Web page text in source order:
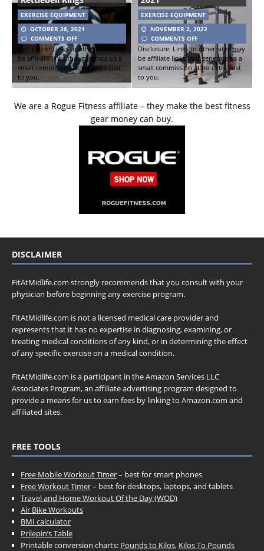
EXERCISE EQUIPMENT
OCTOBER 26, 2021
COMMENTS OFF
Disclosure: Links to other sites may
be affiliate links that generate us a
small commission at no extra cost
to you.
EXERCISE EQUIPMENT
NOVEMBER 2, 2022
COMMENTS OFF
Disclosure: Links to other sites may
be affiliate links that generate us a
small commission at no extra cost
to you.
We are a Rogue Fitness affiliate – they make the best fitness
gear money can buy.
DISCLAIMER
FitAtMidlife.com strongly recommends that you consult with your
physician before beginning any exercise program.
FitAtMidlife.com is not a licensed medical care provider and
represents that it has no expertise in diagnosing, examining, or
treating medical conditions of any kind, or in determining the effect
of any specific exercise on a medical condition.
FitAtMidlife.com is a participant in the Amazon Services LLC
Associates Program, an affiliate advertising program designed to
provide a means for us to earn fees by linking to Amazon.com and
affiliated sites.
FREE TOOLS
Free Mobile Workout Timer– best for smart phones
Free Workout Timer– best for desktops, laptops, and tablets
Travel and Home Workout Of the Day (WOD)
Air Bike Workouts
BMI calculator
Prilepin’s Table
Printable conversion charts: Pounds to Kilos, Kilos To Pounds